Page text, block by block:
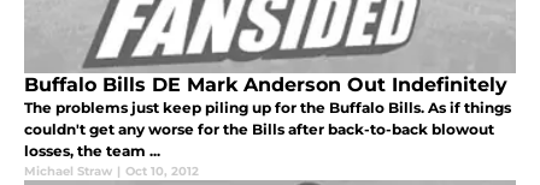
Buffalo Bills DE Mark Anderson Out Indefinitely
The problems just keep piling up for the Buffalo Bills. As if things
couldn't get any worse for the Bills after back-to-back blowout
losses, the team ...
Michael Straw | Oct 10, 2012